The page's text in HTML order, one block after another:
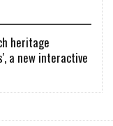
heritage
a new interactive